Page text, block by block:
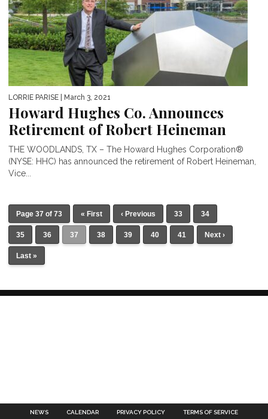
LORRIE PARISE | March 3, 2021
Howard Hughes Co. Announces
Retirement of Robert Heineman
THE WOODLANDS, TX – The Howard Hughes Corporation®
(NYSE: HHC) has announced the retirement of Robert Heineman,
Vice...
Page 37 of 73 « First ‹ Previous 33 34
35 36 37 38 39 40 41 Next ›
Last »
NEWS CALENDAR PRIVACY POLICY TERMS OF SERVICE